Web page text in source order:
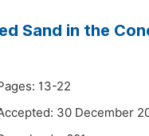
Sand in the
13-22
30 December